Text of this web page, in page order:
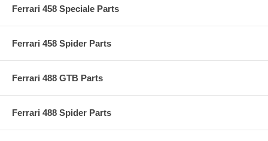
Ferrari 458 Speciale Parts
Ferrari 458 Spider Parts
Ferrari 488 GTB Parts
Ferrari 488 Spider Parts